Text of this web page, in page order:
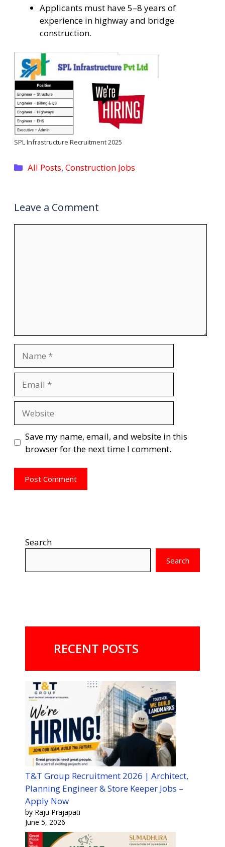
Applicants must have 5–8 years of
experience in highway and bridge
construction.
SPL Infrastructure Recruitment 2025
Categories
All Posts,Construction Jobs
Leave a Comment
Save my name, email, and website in this
browser for the next time I comment.
Search
Search
RECENT POSTS
T&T Group Recruitment 2026 | Architect,
Planning Engineer & Store Keeper Jobs –
Apply Now
by Raju Prajapati
June 5, 2026